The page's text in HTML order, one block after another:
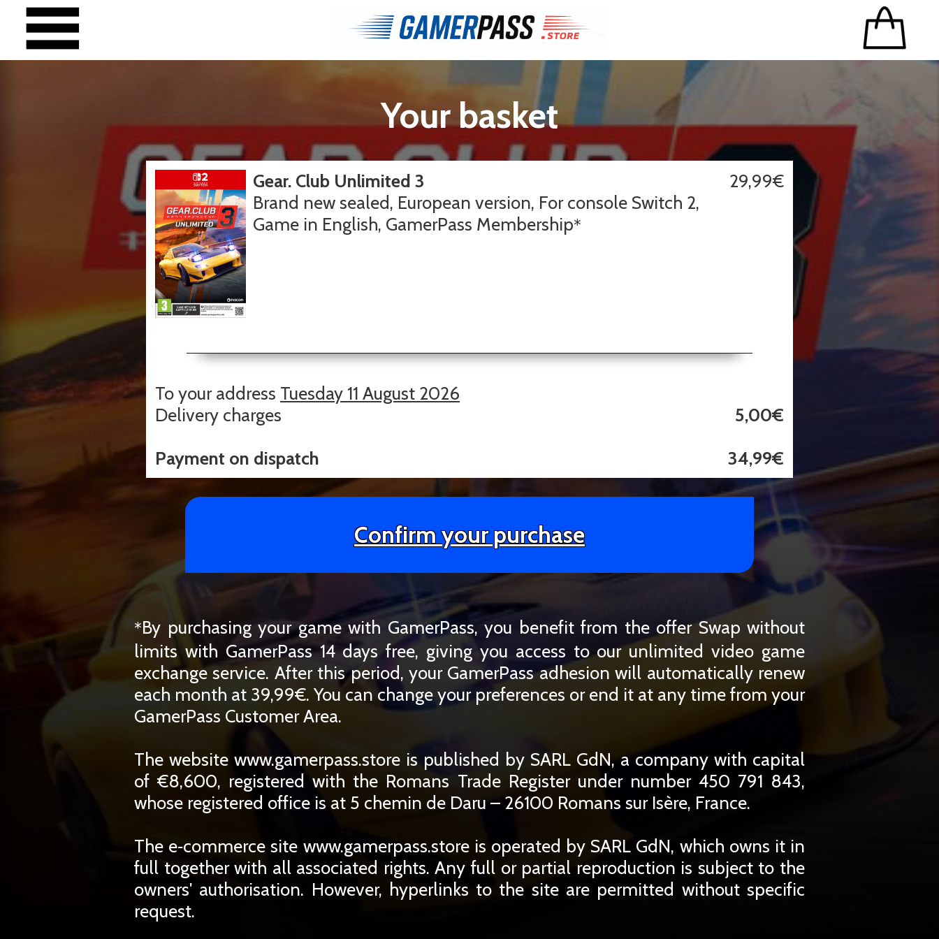
Your basket
29,99€
Gear. Club Unlimited 3
Brand new sealed, European version, For console Switch 2,
Game in English, GamerPass Membership*
To your address Tuesday 11 August 2026
Delivery charges
5,00€
34,99€
Payment on dispatch
Confirm your purchase
*By purchasing your game with GamerPass, you benefit from the offer Swap without
limits with GamerPass 14 days free, giving you access to our unlimited video game
exchange service. After this period, your GamerPass adhesion will automatically renew
each month at 39,99€. You can change your preferences or end it at any time from your
GamerPass Customer Area.
The website www.gamerpass.store is published by SARL GdN, a company with capital
of €8,600, registered with the Romans Trade Register under number 450 791 843,
whose registered office is at 5 chemin de Daru – 26100 Romans sur Isère, France.
The e‑commerce site www.gamerpass.store is operated by SARL GdN, which owns it in
full together with all associated rights. Any full or partial reproduction is subject to the
owners' authorisation. However, hyperlinks to the site are permitted without specific
request.